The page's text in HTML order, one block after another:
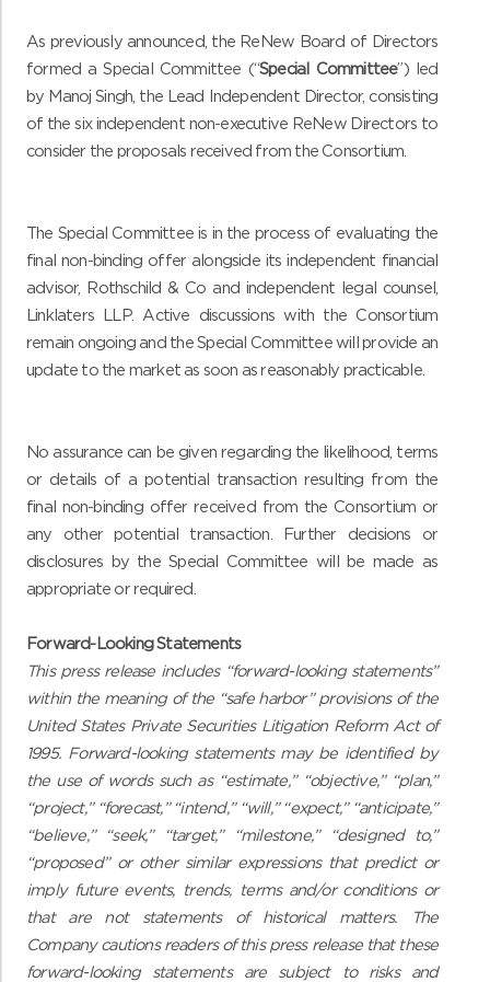
As previously announced, the ReNew Board of Directors
formed a Special Committee (“Special Committee”) led
by Manoj Singh, the Lead Independent Director, consisting
of the six independent non-executive ReNew Directors to
consider the proposals received from the Consortium.
The Special Committee is in the process of evaluating the
final non-binding offer alongside its independent financial
advisor, Rothschild & Co and independent legal counsel,
Linklaters LLP. Active discussions with the Consortium
remain ongoing and the Special Committee will provide an
update to the market as soon as reasonably practicable.
No assurance can be given regarding the likelihood, terms
or details of a potential transaction resulting from the
final non-binding offer received from the Consortium or
any other potential transaction. Further decisions or
disclosures by the Special Committee will be made as
appropriate or required.
Forward-Looking Statements
This press release includes “forward-looking statements”
within the meaning of the “safe harbor” provisions of the
United States Private Securities Litigation Reform Act of
1995. Forward-looking statements may be identified by
the use of words such as “estimate,” “objective,” “plan,”
“project,” “forecast,” “intend,” “will,” “expect,” “anticipate,”
“believe,” “seek,” “target,” “milestone,” “designed to,”
“proposed” or other similar expressions that predict or
imply future events, trends, terms and/or conditions or
that are not statements of historical matters. The
Company cautions readers of this press release that these
forward-looking statements are subject to risks and